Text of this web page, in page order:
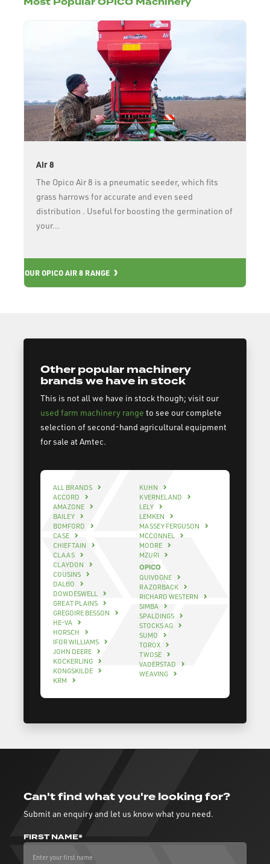
Air 8
The Opico Air 8 is a pneumatic seeder, which fits
grass harrows for accurate and even seed
distribution . Useful for boosting the germination of
your...
OUR OPICO AIR 8 RANGE
Other popular machinery
brands we have in stock
This is not all we have in stock though; visit our
used farm machinery range to see our complete
selection of second-hand agricultural equipment
for sale at Amtec.
ALL BRANDS
ACCORD
AMAZONE
BAILEY
BOMFORD
CASE
CHIEFTAIN
CLAAS
CLAYDON
COUSINS
DALBO
DOWDESWELL
GREAT PLAINS
GREGOIRE BESSON
HE-VA
HORSCH
IFOR WILLIAMS
JOHN DEERE
KOCKERLING
KONGSKILDE
KRM
KUHN
KVERNELAND
LELY
LEMKEN
MASSEY FERGUSON
MCCONNEL
MOORE
MZURI
OPICO
QUIVOGNE
RAZORBACK
RICHARD WESTERN
SIMBA
SPALDINGS
STOCKS AG
SUMO
TOROX
TWOSE
VADERSTAD
WEAVING
Can't find what you're looking for?
Submit an enquiry and let us know what you need.
FIRST NAME*